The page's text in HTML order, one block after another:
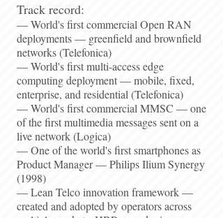
Track record:
— World's first commercial Open RAN
deployments — greenfield and brownfield
networks (Telefonica)
— World's first multi-access edge
computing deployment — mobile, fixed,
enterprise, and residential (Telefonica)
— World's first commercial MMSC — one
of the first multimedia messages sent on a
live network (Logica)
— One of the world's first smartphones as
Product Manager — Philips Ilium Synergy
(1998)
— Lean Telco innovation framework —
created and adopted by operators across